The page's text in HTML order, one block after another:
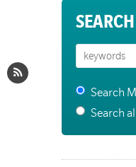
Search
Search